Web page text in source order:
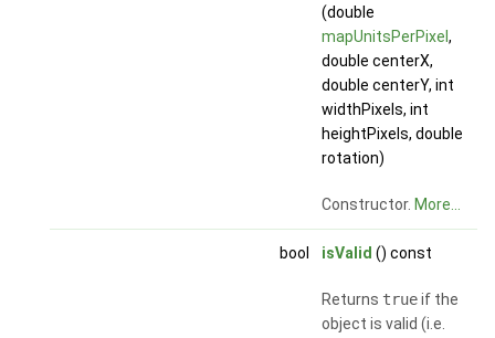
(double
mapUnitsPerPixel ,
double centerX,
double centerY, int
widthPixels, int
heightPixels, double
rotation)
Constructor. More...
bool isValid () const
Returns trueif the
object is valid (i.e.